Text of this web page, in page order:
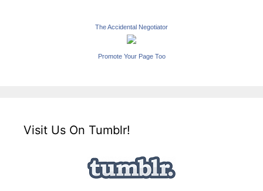
The Accidental Negotiator
Promote Your Page Too
Visit Us On Tumblr!